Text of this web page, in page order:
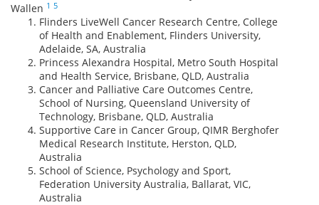
Wallen 1 5
Flinders LiveWell Cancer Research Centre, College
of Health and Enablement, Flinders University,
Adelaide, SA, Australia
Princess Alexandra Hospital, Metro South Hospital
and Health Service, Brisbane, QLD, Australia
Cancer and Palliative Care Outcomes Centre,
School of Nursing, Queensland University of
Technology, Brisbane, QLD, Australia
Supportive Care in Cancer Group, QIMR Berghofer
Medical Research Institute, Herston, QLD,
Australia
School of Science, Psychology and Sport,
Federation University Australia, Ballarat, VIC,
Australia